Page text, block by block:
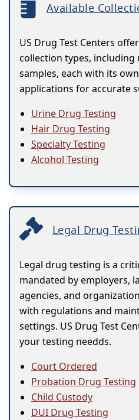
Available
US Drug Test Centers
collection types,
samples, each with its
applications for accurate
Urine Drug Testing
Hair Drug Testing
Specialty Testing
Alcohol Testing
Legal Drug
Legal drug testing is a
mandated by employers,
agencies, and
with regulations and
settings. US Drug Test
your testing needds.
Court Ordered
Probation Drug Testing
Child Custody
DUI Drug Testing